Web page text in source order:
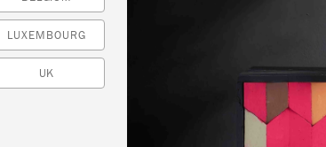
ABOUT
LUXEMBOURG
UK